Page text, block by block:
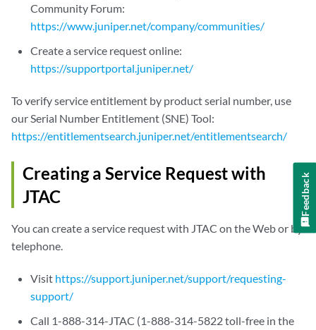
Community Forum:
https://www.juniper.net/company/communities/
Create a service request online:
https://supportportal.juniper.net/
To verify service entitlement by product serial number, use
our Serial Number Entitlement (SNE) Tool:
https://entitlementsearch.juniper.net/entitlementsearch/
Creating a Service Request with
JTAC
You can create a service request with JTAC on the Web or by
telephone.
Visit https://support.juniper.net/support/requesting-
support/
Call 1-888-314-JTAC (1-888-314-5822 toll-free in the
Feedback